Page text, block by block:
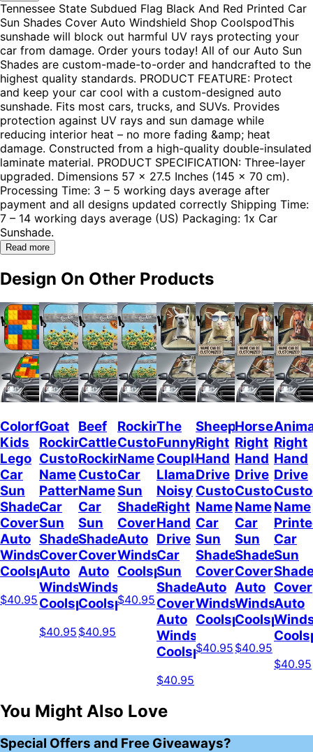
Tennessee State Subdued Flag Black And Red Printed Car
Sun Shades Cover Auto Windshield Shop CoolspodThis
sunshade will block out harmful UV rays protecting your
car from damage. Order yours today! All of our Auto Sun
Shades are custom-made-to-order and handcrafted to the
highest quality standards. PRODUCT FEATURE: Protect
and keep your car cool with a custom-designed auto
sunshade. Fits most cars, trucks, and SUVs. Provides
protection against UV rays and sun damage while
reducing interior heat – no more fading &amp; heat
damage. Constructed from a high-quality double-insulated
laminate material. PRODUCT SPECIFICATION: Three-layer
upgraded. Dimensions 57 x 27.5 Inches (145 x 70 cm).
Processing Time: 3 – 5 working days average after
payment and all designs updated correctly Shipping Time:
7 – 14 working days average (US) Packaging: 1x Car
Sunshade.
Read more
Design On Other Products
Colorful
Kids
Lego
Car
Sun
Shade
Cover
Auto
Windshield
Coolspod
$40.95
Goat
Rockin
Custom
Name
Pattern
Car
Sun
Shade
Cover
Auto
Windshield
Coolspod
$40.95
Beef
Cattle
Rockin
Custom
Name
Car
Sun
Shade
Cover
Auto
Windshield
Coolspod
$40.95
Rockin
Custom
Name
Car
Sun
Shade
Cover
Auto
Windshield
Coolspod
$40.95
The
Funny
Couple
Llamas
Noisy
Right
Hand
Drive
Car
Sun
Shade
Cover
Auto
Windshield
Coolspod
$40.95
Sheep
Right
Hand
Drive
Custom
Name
Car
Sun
Shade
Cover
Auto
Windshield
Coolspod
$40.95
Horses
Right
Hand
Drive
Custom
Name
Car
Sun
Shade
Cover
Auto
Windshield
Coolspod
$40.95
Right
Hand
Drive
Name
Car
Sun
Cover
Auto
$40.95
You Might Also Love
Special Offers and Free Giveaways?